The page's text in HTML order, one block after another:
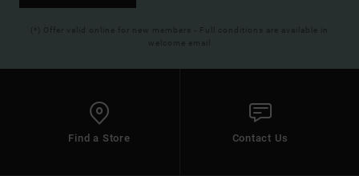
(*) Offer valid online for new members - Full conditions are available in
welcome email
Find a Store Contact Us